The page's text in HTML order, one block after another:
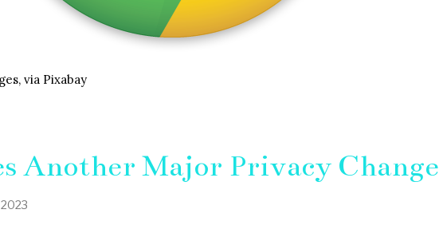
via Pixabay
Another Major Privacy Change